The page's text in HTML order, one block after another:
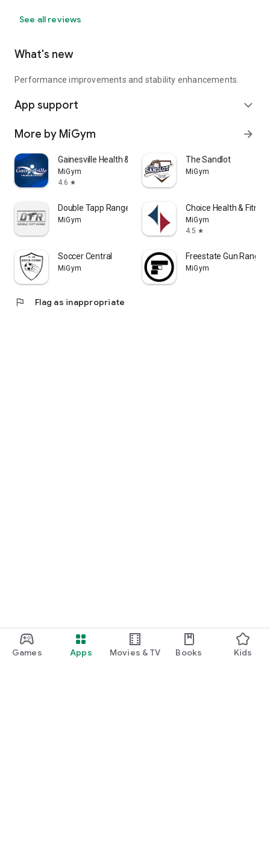
Games Apps Movies & TV Books Kids
See all reviews
What's new
Performance improvements and stability enhancements.
App support expand_more
More by MiGym arrow_forward
Gainesville Health & Fitness
MiGym
4.6 star
The Sandlot
MiGym
Double Tapp Range
MiGym
Choice Health &
MiGym
4.5 star
Soccer Central
MiGym
Freestate Gun Range
MiGym
flag Flag as inappropriate